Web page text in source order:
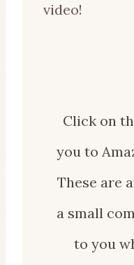
video!
Click on
you to
These are
a small
to you